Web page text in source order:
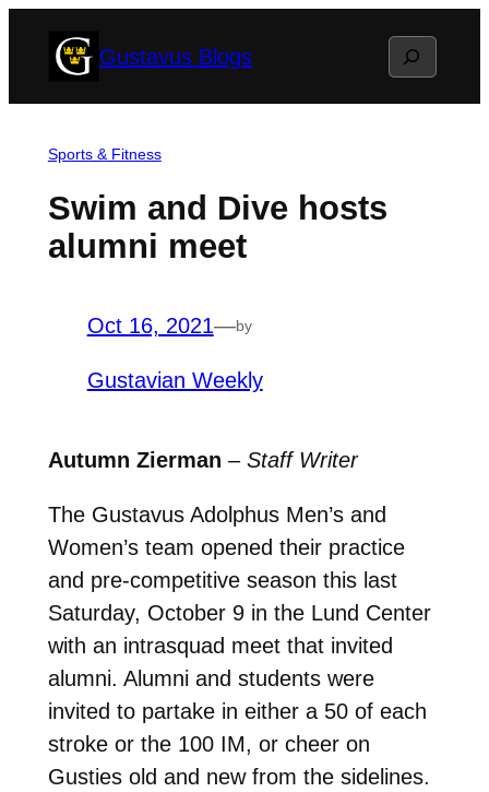
Gustavus Blogs Search
Sports & Fitness
Swim and Dive hosts
alumni meet
Oct 16, 2021—by
Gustavian Weekly
Autumn Zierman – Staff Writer
The Gustavus Adolphus Men’s and
Women’s team opened their practice
and pre-competitive season this last
Saturday, October 9 in the Lund Center
with an intrasquad meet that invited
alumni. Alumni and students were
invited to partake in either a 50 of each
stroke or the 100 IM, or cheer on
Gusties old and new from the sidelines.